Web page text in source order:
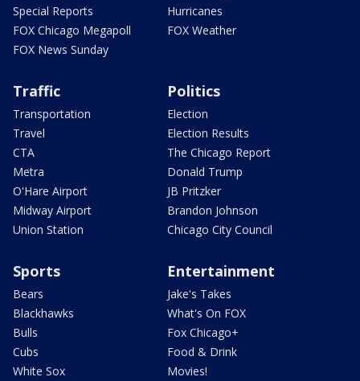
Special Reports
FOX Chicago Megapoll
FOX News Sunday
Hurricanes
FOX Weather
Traffic
Transportation
Travel
CTA
Metra
O'Hare Airport
Midway Airport
Union Station
Politics
Election
Election Results
The Chicago Report
Donald Trump
JB Pritzker
Brandon Johnson
Chicago City Council
Sports
Bears
Blackhawks
Bulls
Cubs
White Sox
Entertainment
Jake's Takes
What's On FOX
Fox Chicago+
Food & Drink
Movies!